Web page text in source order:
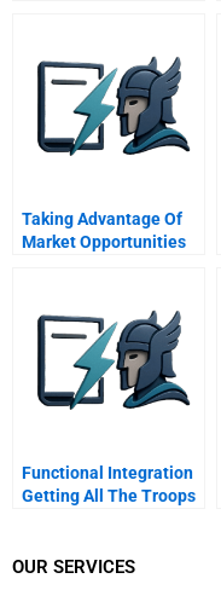
Taking Advantage Of
Market Opportunities
Functional Integration
Getting All The Troops
OUR SERVICES